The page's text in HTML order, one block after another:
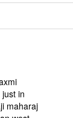
in
maharaj